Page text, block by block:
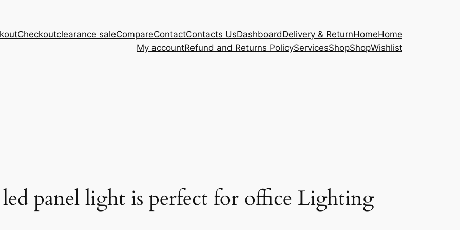
Checkoutclearance saleCompareContactContacts UsDashboardDelivery & ReturnHomeHome
My accountRefund and Returns PolicyServicesShopShopWishlist
panel light is perfect for office Lighting